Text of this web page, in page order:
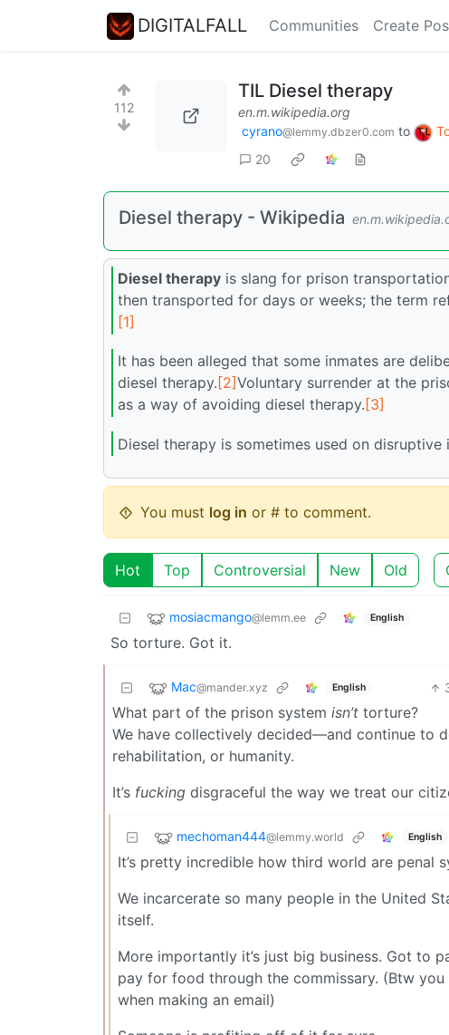
DIGITALFALL Communities Create
112
TIL Diesel therapy
en.m.wikipedia.org
cyrano@lemmy.dbzer0.com to
20
Diesel therapy - Wikipedia
Diesel therapy is slang for prison
then transported for days or weeks; the term
[1]
It has been alleged that some inmates are
diesel therapy. [2]Voluntary surrender at the
as a way of avoiding diesel therapy. [3]
Diesel therapy is sometimes used on disruptive
You must log in or # to comment.
Hot Top Controversial New Old
mosiacmango@lemm.ee English
So torture. Got it.
Mac@mander.xyz English
What part of the prison system isn’t torture?
We have collectively decided—and continue to
rehabilitation, or humanity.
It’s fucking disgraceful the way we treat our
mechoman444@lemmy.world English
It’s pretty incredible how third world are penal
We incarcerate so many people in the United
itself.
More importantly it’s just big business. Got to
pay for food through the commissary. (Btw
when making an email)